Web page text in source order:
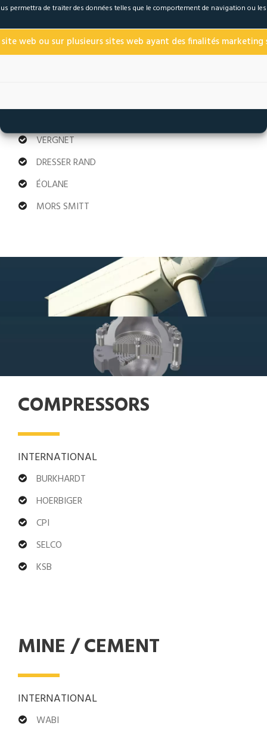
permettra de traiter des données telles que le comportement de navigation ou
web ou sur plusieurs sites web ayant des finalités marketing
ENDESA
SUNCOR
GENERAL ELECTRIC
VERGNET
DRESSER RAND
ÉOLANE
MORS SMITT
COMPRESSORS
INTERNATIONAL
BURKHARDT
HOERBIGER
CPI
SELCO
KSB
MINE / CEMENT
INTERNATIONAL
WABI